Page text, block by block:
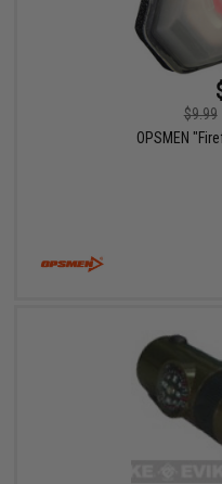
$9.99
OPSMEN